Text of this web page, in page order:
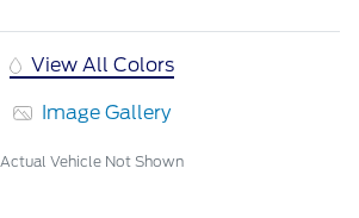
View All Colors
Image Gallery
Actual Vehicle Not Shown